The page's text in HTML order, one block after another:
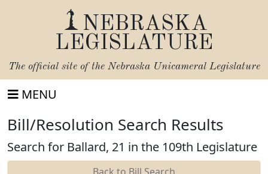
NEBRASKA
LEGISLATURE
The official site of the Nebraska Unicameral Legislature
MENU
Bill/Resolution Search Results
Search for Ballard, 21 in the 109th Legislature